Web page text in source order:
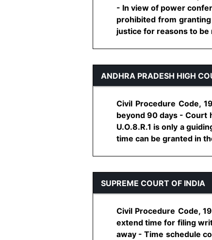
- In view of power
prohibited from
justice for reasons to
ANDHRA PRADESH HIGH
Civil Procedure Code,
beyond 90 days - Court
U.O.8.R.1 is only a
time can be granted in
SUPREME COURT OF INDIA
Civil Procedure Code,
extend time for filing
away - Time schedule